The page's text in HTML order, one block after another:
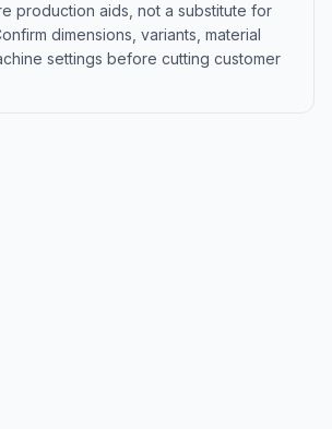
production aids, not a substitute for
dimensions, variants, material
settings before cutting customer